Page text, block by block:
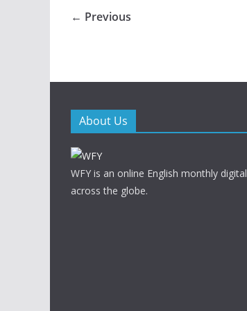
← Previous
About Us
WFY is an online English monthly
across the globe.